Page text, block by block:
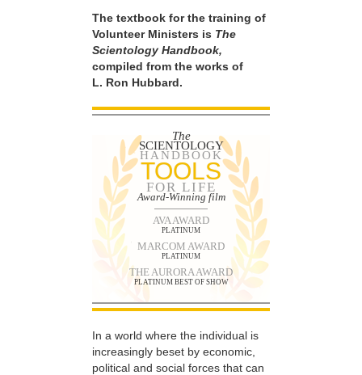
The textbook for the training of
Volunteer Ministers is The
Scientology Handbook,
compiled from the works of
L. Ron Hubbard.
The
SCIENTOLOGY
HANDBOOK
TOOLS
FOR LIFE
Award-Winning film
AVA AWARD
PLATINUM
MARCOM AWARD
PLATINUM
THE AURORA AWARD
PLATINUM BEST OF SHOW
In a world where the individual is
increasingly beset by economic,
political and social forces that can